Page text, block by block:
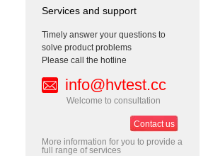
Services and support
Timely answer your questions to
solve product problems
Please call the hotline
info@hvtest.cc
Welcome to consultation
Contact us
More information for you to provide a
full range of services